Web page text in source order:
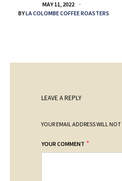
MAY 11, 2022
BYLA COLOMBE COFFEE ROASTERS
LEAVE A REPLY
YOUR EMAIL ADDRESS WILL
YOUR COMMENT *